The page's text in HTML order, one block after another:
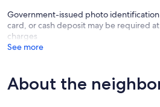
Government-issued photo
card, or cash deposit may be required
charges
See more
About the